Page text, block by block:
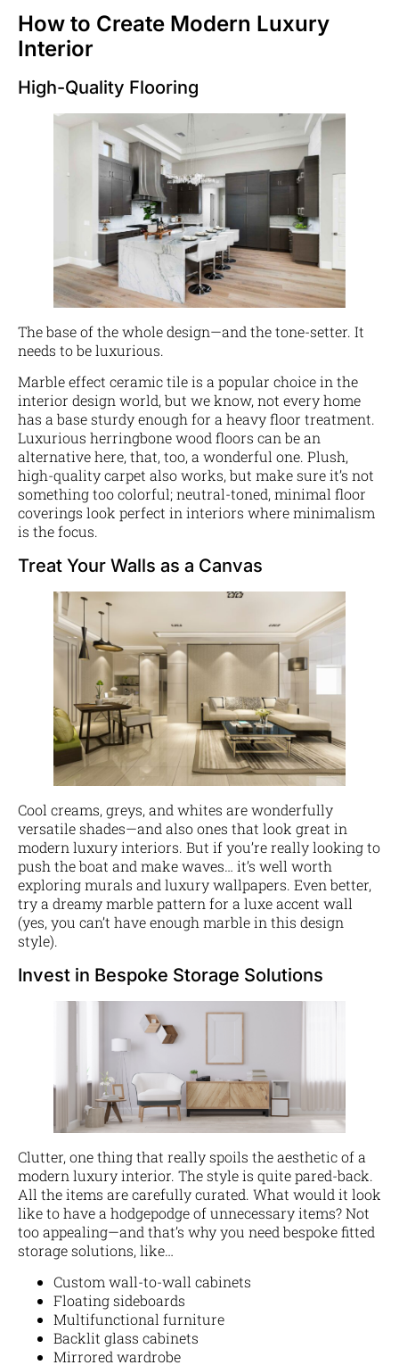
How to Create Modern Luxury
Interior
High-Quality Flooring
The base of the whole design—and the tone-setter. It
needs to be luxurious.
Marble effect ceramic tile is a popular choice in the
interior design world, but we know, not every home
has a base sturdy enough for a heavy floor treatment.
Luxurious herringbone wood floors can be an
alternative here, that, too, a wonderful one. Plush,
high-quality carpet also works, but make sure it’s not
something too colorful; neutral-toned, minimal floor
coverings look perfect in interiors where minimalism
is the focus.
Treat Your Walls as a Canvas
Cool creams, greys, and whites are wonderfully
versatile shades—and also ones that look great in
modern luxury interiors. But if you’re really looking to
push the boat and make waves… it’s well worth
exploring murals and luxury wallpapers. Even better,
try a dreamy marble pattern for a luxe accent wall
(yes, you can’t have enough marble in this design
style).
Invest in Bespoke Storage Solutions
Clutter, one thing that really spoils the aesthetic of a
modern luxury interior. The style is quite pared-back.
All the items are carefully curated. What would it look
like to have a hodgepodge of unnecessary items? Not
too appealing—and that’s why you need bespoke fitted
storage solutions, like…
Custom wall-to-wall cabinets
Floating sideboards
Multifunctional furniture
Backlit glass cabinets
Mirrored wardrobe